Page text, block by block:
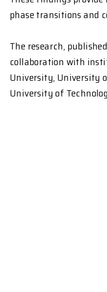
phase transitions and
The research,
collaboration with
University, University
University of